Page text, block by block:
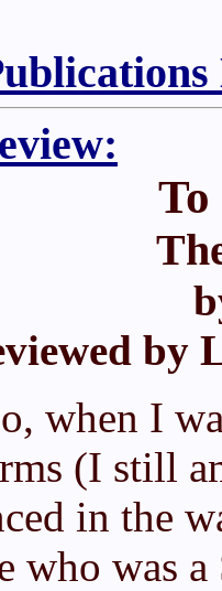
To
by
when I
(I still
in the
who was